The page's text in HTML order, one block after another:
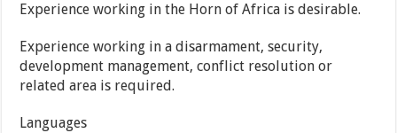
Experience working in the Horn of Africa is desirable.
Experience working in a disarmament, security,
development management, conflict resolution or
related area is required.
Languages